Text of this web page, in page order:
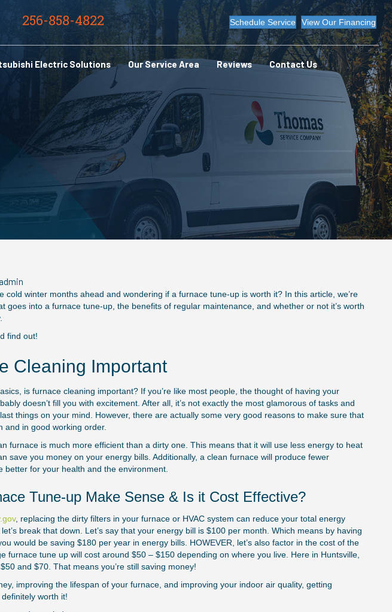
256-858-4822 Schedule Service View Our Financing
Electric Solutions Our Service Area Reviews Contact Us
the Right Size of Choosing the
Repair Service:
Consider
March 2, 2025
admin
cold winter months ahead and wondering if a furnace tune-up is worth it? In this article, we’re
goes into a furnace tune-up, the benefits of regular maintenance, and whether or not it’s worth
find out!
Cleaning Important
is furnace cleaning important? If you’re like most people, the thought of having your
doesn’t fill you with excitement. After all, it’s not exactly the most glamorous of tasks and
things on your mind. However, there are actually some very good reasons to make sure that
and in good working order.
furnace is much more efficient than a dirty one. This means that it will use less energy to heat
save you money on your energy bills. Additionally, a clean furnace will produce fewer
better for your health and the environment.
Tune-up Make Sense & Is it Cost Effective?
, replacing the dirty filters in your furnace or HVAC system can reduce your total energy
break that down. Let’s say that your energy bill is $100 per month. Which means by having
would be saving $180 per year in energy bills. HOWEVER, let’s also factor in the cost of the
furnace tune up will cost around $50 – $150 depending on where you live. Here in Huntsville,
and $70. That means you’re still saving money!
improving the lifespan of your furnace, and improving your indoor air quality, getting
definitely worth it!